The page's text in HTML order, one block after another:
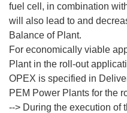
fuel cell, in combination
will also lead to and
Balance of Plant.
For economically viable
Plant in the roll-out
OPEX is specified in
PEM Power Plants for the
--> During the execution of